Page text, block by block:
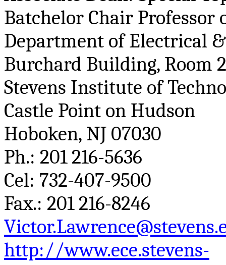
Batchelor Chair Professor
Department of Electrical
Burchard Building, Room
Stevens Institute of
Castle Point on Hudson
Hoboken, NJ 07030
Ph.: 201 216-5636
Cel: 732-407-9500
Fax.: 201 216-8246
http://www.ece.stevens-